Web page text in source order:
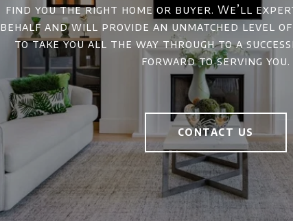
find you the right home or buyer. We’ll
behalf and will provide an unmatched level of
to take you all the way through to a
forward to serving you.
CONTACT US